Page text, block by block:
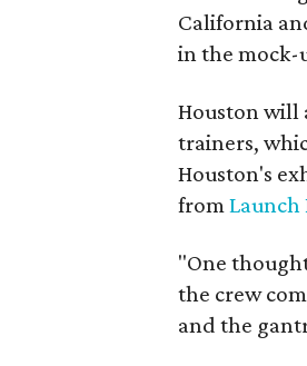
California
in the mock-
Houston will
trainers,
Houston's
fromLaunch
"One
the crew
and the